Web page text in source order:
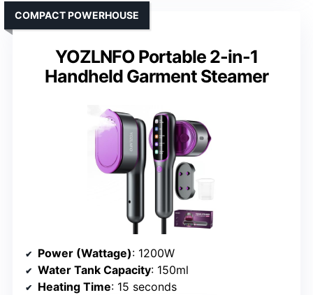
YOZLNFO Portable 2-in-1
Handheld Garment Steamer
COMPACT POWERHOUSE
Power (Wattage): 1200W
Water Tank Capacity: 150ml
Heating Time: 15 seconds